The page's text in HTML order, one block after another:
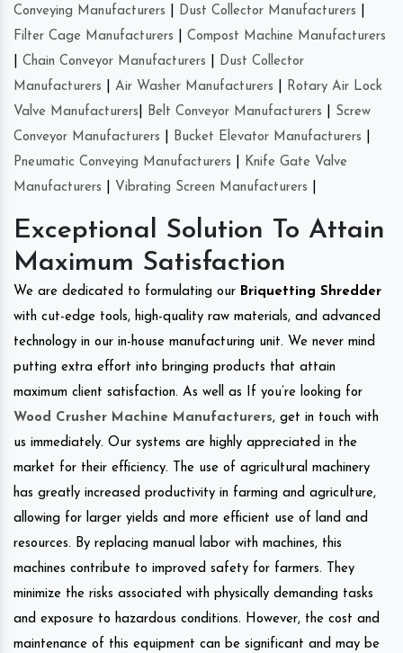
Conveying Manufacturers
Dust Collector Manufacturers
Filter Cage Manufacturers
Compost Machine Manufacturers
Chain Conveyor Manufacturers
Dust Collector
Manufacturers
Air Washer Manufacturers
Rotary Air Lock
Valve Manufacturers
Belt Conveyor Manufacturers
Screw
Conveyor Manufacturers
Bucket Elevator Manufacturers
Pneumatic Conveying Manufacturers
Knife Gate Valve
Manufacturers
Vibrating Screen Manufacturers
Exceptional Solution To Attain
Maximum Satisfaction
We are dedicated to formulating our Briquetting Shredder
with cut-edge tools, high-quality raw materials, and advanced
technology in our in-house manufacturing unit. We never mind
putting extra effort into bringing products that attain
maximum client satisfaction. As well as If you’re looking for
Wood Crusher Machine Manufacturers, get in touch with
us immediately. Our systems are highly appreciated in the
market for their efficiency. The use of agricultural machinery
has greatly increased productivity in farming and agriculture,
allowing for larger yields and more efficient use of land and
resources. By replacing manual labor with machines, this
machines contribute to improved safety for farmers. They
minimize the risks associated with physically demanding tasks
and exposure to hazardous conditions. However, the cost and
maintenance of this equipment can be significant and may be